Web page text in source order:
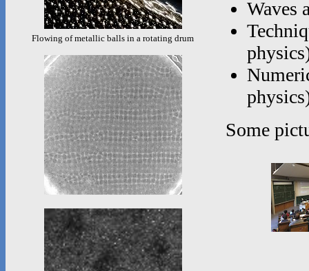
Flowing of metallic balls in a rotating drum
Waves
Some